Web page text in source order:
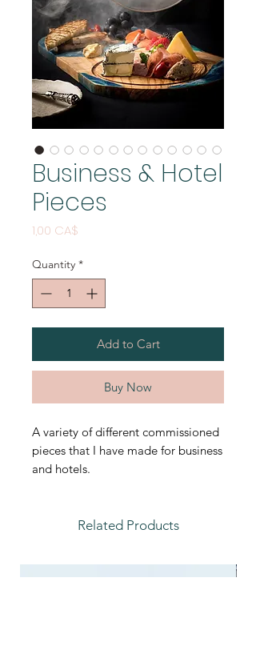
Business & Hotel
Pieces
1,00 CA$
Quantity *
Add to Cart
Buy Now
A variety of different commissioned
pieces that I have made for business
and hotels.
Related Products